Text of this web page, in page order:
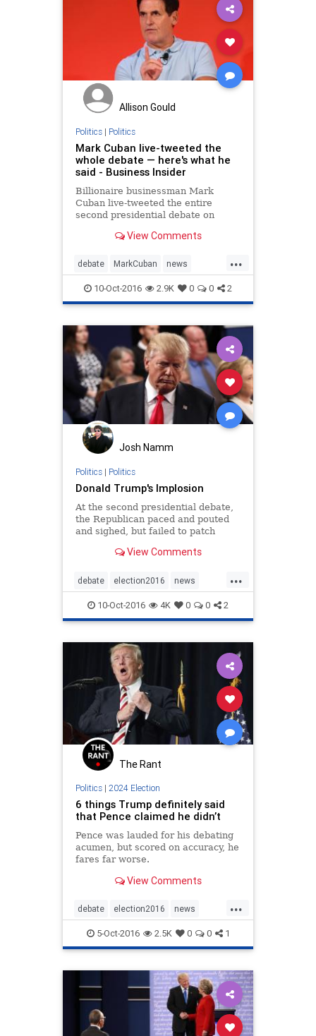
Allison Gould
Politics| Politics
Mark Cuban live-tweeted the
whole debate — here's what he
said - Business Insider
Billionaire businessman Mark
Cuban live-tweeted the entire
second presidential debate on
View Comments
...
debate MarkCuban news
politics sharktank Trump
10-Oct-2016 2.9K 0 0 2
Josh Namm
Politics| Politics
Donald Trump's Implosion
At the second presidential debate,
the Republican paced and pouted
and sighed, but failed to patch
View Comments
...
debate election2016 news
presidentialdebate Trump
10-Oct-2016 4K 0 0 2
The Rant
Politics| 2024 Election
6 things Trump definitely said
that Pence claimed he didn’t
Pence was lauded for his debating
acumen, but scored on accuracy, he
fares far worse.
View Comments
...
debate election2016 news
pence politics Trump
VPDebate
5-Oct-2016 2.5K 0 0 1